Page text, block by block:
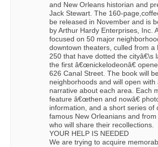
and New Orleans historian and
Jack Stewart. The 160-
be released in November and is
by Arthur Hardy Enterprises, Inc.
focused on 50 major
downtown theaters, culled from a
250 that have dotted the cityâ€\s
the first â€œnickelodeonâ€
626 Canal Street. The book will
neighborhoods and will open with
narrative about each area. Each
feature â€œthen and nowâ€
information, and a short series of
famous New Orleanians and
who will share their recollections.
YOUR HELP IS NEEDED
We are trying to acquire